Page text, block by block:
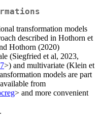
transformation models
described in Hothorn et
Hothorn (2020)
(Siegfried et al, 2023,
>) and multivariate (Klein et
models are part
from
> and more convenient